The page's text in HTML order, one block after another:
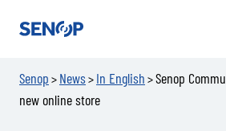
Senop
Senop > News> In English >Senop
new online store